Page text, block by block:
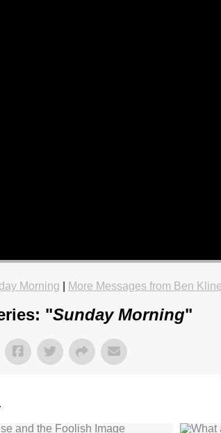
Morning More Messages from Ben
"Sunday Morning"